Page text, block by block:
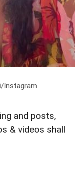
Instagram
and posts,
& videos shall